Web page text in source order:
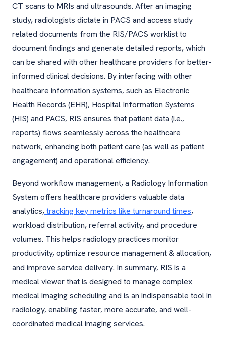
CT scans to MRIs and ultrasounds. After an imaging
study, radiologists dictate in PACS and access study
related documents from the RIS/PACS worklist to
document findings and generate detailed reports, which
can be shared with other healthcare providers for better-
informed clinical decisions. By interfacing with other
healthcare information systems, such as Electronic
Health Records (EHR), Hospital Information Systems
(HIS) and PACS, RIS ensures that patient data (i.e.,
reports) flows seamlessly across the healthcare
network, enhancing both patient care (as well as patient
engagement) and operational efficiency.
Beyond workflow management, a Radiology Information
System offers healthcare providers valuable data
analytics,tracking key metrics like turnaround times,
workload distribution, referral activity, and procedure
volumes. This helps radiology practices monitor
productivity, optimize resource management & allocation,
and improve service delivery. In summary, RIS is a
medical viewer that is designed to manage complex
medical imaging scheduling and is an indispensable tool in
radiology, enabling faster, more accurate, and well-
coordinated medical imaging services.